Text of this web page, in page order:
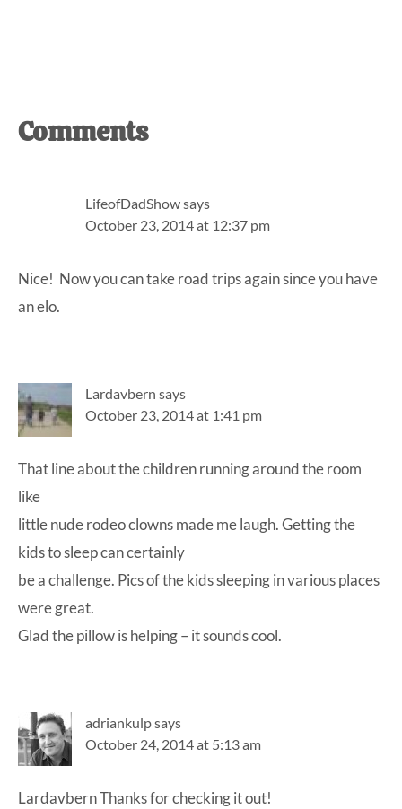
Reader
Comments
LifeofDadShowsays
October 23, 2014 at 12:37 pm
Nice! Now you can take road trips again since you have
an elo.
Lardavbern says
October 23, 2014 at 1:41 pm
That line about the children running around the room
like
little nude rodeo clowns made me laugh. Getting the
kids to sleep can certainly
be a challenge. Pics of the kids sleeping in various places
were great.
Glad the pillow is helping – it sounds cool.
adriankulpsays
October 24, 2014 at 5:13 am
Lardavbern Thanks for checking it out!